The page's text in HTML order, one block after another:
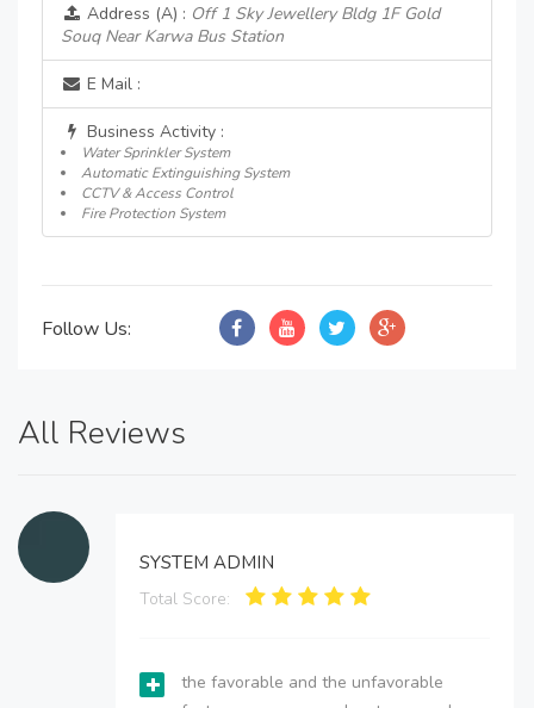
Address (A) : Off 1 Sky Jewellery Bldg 1F Gold
Souq Near Karwa Bus Station
E Mail :
Business Activity :
Water Sprinkler System
Automatic Extinguishing System
CCTV & Access Control
Fire Protection System
Follow Us:
All Reviews
SYSTEM ADMIN
Total Score:
the favorable and the unfavorable